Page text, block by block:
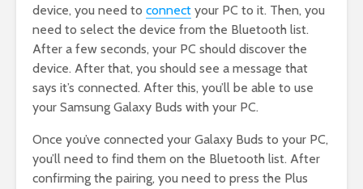
device, you need to connect your PC to it. Then, you
need to select the device from the Bluetooth list.
After a few seconds, your PC should discover the
device. After that, you should see a message that
says it’s connected. After this, you’ll be able to use
your Samsung Galaxy Buds with your PC.
Once you’ve connected your Galaxy Buds to your PC,
you’ll need to find them on the Bluetooth list. After
confirming the pairing, you need to press the Plus